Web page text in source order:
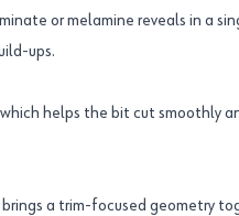
or melamine reveals in a
ups.
helps the bit cut smoothly
a trim-focused geometry